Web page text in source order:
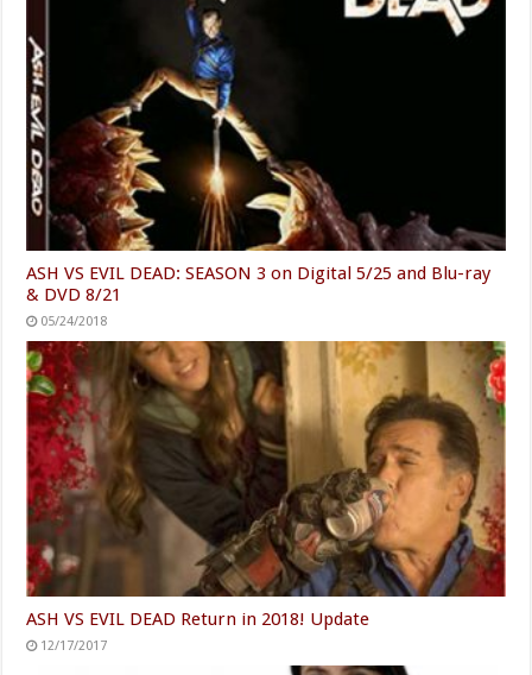
ASH VS EVIL DEAD: SEASON 3 on Digital 5/25 and Blu-ray
& DVD 8/21
05/24/2018
ASH VS EVIL DEAD Return in 2018! Update
12/17/2017